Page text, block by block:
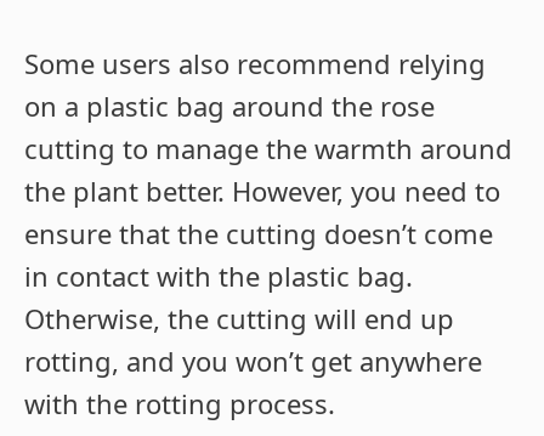
Some users also recommend relying
on a plastic bag around the rose
cutting to manage the warmth around
the plant better. However, you need to
ensure that the cutting doesn’t come
in contact with the plastic bag.
Otherwise, the cutting will end up
rotting, and you won’t get anywhere
with the rotting process.